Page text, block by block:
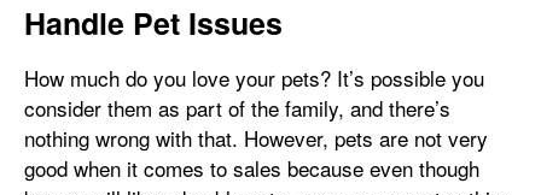
Handle Pet Issues
How much do you love your pets? It’s possible you
consider them as part of the family, and there’s
nothing wrong with that. However, pets are not very
good when it comes to sales because even though